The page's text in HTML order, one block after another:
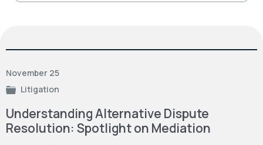
November 25
Litigation
Understanding Alternative Dispute
Resolution: Spotlight on Mediation